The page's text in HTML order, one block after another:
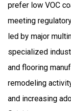
prefer low VOC
meeting
led by major
specialized
and flooring
remodeling
and increasing